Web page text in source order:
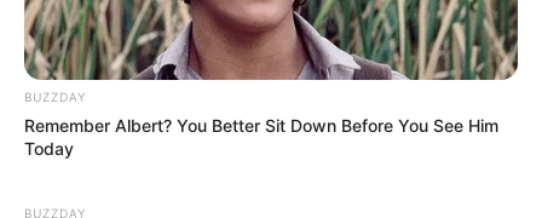
BUZZDAY
Remember Albert? You Better Sit Down Before You See Him
Today
BUZZDAY